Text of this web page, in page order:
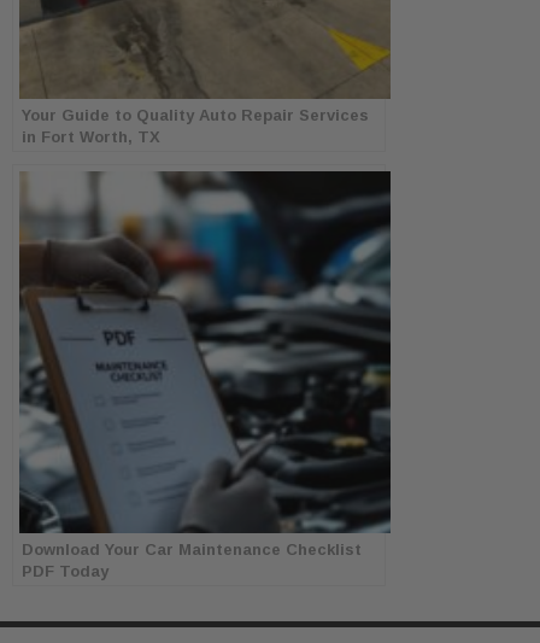
Your Guide to Quality Auto Repair Services
in Fort Worth, TX
Download Your Car Maintenance Checklist
PDF Today